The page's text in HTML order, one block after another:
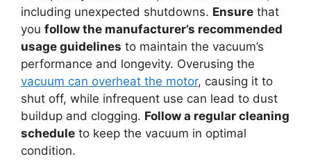
including unexpected shutdowns. Ensure that
you follow the manufacturer’s recommended
usage guidelines to maintain the vacuum’s
performance and longevity. Overusing the
vacuum can overheat the motor, causing it to
shut off, while infrequent use can lead to dust
buildup and clogging. Follow a regular cleaning
schedule to keep the vacuum in optimal
condition.